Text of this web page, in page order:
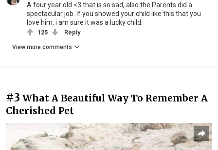
A four year old <3 that is so sad, also the Parents did a
spectacular job. If you showed your child like this that you
love him, i am sure it was a lucky child.
125 Reply
View more comments
#3 What A Beautiful Way To Remember A
Cherished Pet